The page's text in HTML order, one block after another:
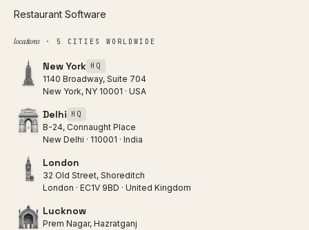
Restaurant Software
locations· 5 CITIES WORLDWIDE
New York HQ
1140 Broadway, Suite 704
New York, NY 10001 · USA
Delhi HQ
B-24, Connaught Place
New Delhi · 110001 · India
London
32 Old Street, Shoreditch
London · EC1V 9BD · United Kingdom
Lucknow
Prem Nagar, Hazratganj